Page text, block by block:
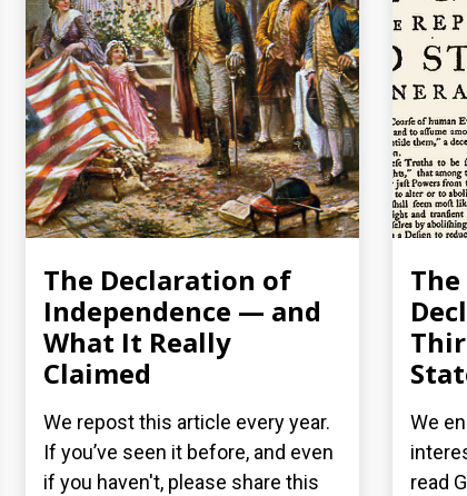
The Declaration of
Independence — and
What It Really
Claimed
We repost this article every year.
If you’ve seen it before, and even
if you haven't, please share this
We
read